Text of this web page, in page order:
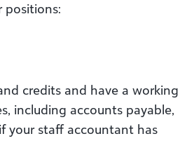
positions:
credits and have a working
including accounts payable,
your staff accountant has